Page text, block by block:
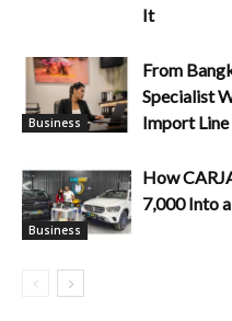
It
Business
From
Specialist
Import Line
Business
How
7,000 Into